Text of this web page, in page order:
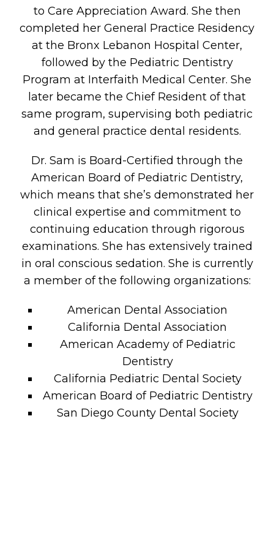
to Care Appreciation Award. She then
completed her General Practice Residency
at the Bronx Lebanon Hospital Center,
followed by the Pediatric Dentistry
Program at Interfaith Medical Center. She
later became the Chief Resident of that
same program, supervising both pediatric
and general practice dental residents.
Dr. Sam is Board-Certified through the
American Board of Pediatric Dentistry,
which means that she’s demonstrated her
clinical expertise and commitment to
continuing education through rigorous
examinations. She has extensively trained
in oral conscious sedation. She is currently
a member of the following organizations:
American Dental Association
California Dental Association
American Academy of Pediatric
Dentistry
California Pediatric Dental Society
American Board of Pediatric Dentistry
San Diego County Dental Society